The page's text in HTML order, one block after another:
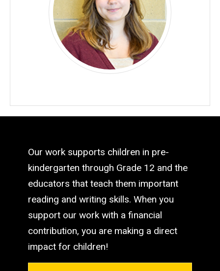
Our work supports children in pre-
kindergarten through Grade 12 and the
educators that teach them important
reading and writing skills. When you
support our work with a financial
contribution, you are making a direct
impact for children!